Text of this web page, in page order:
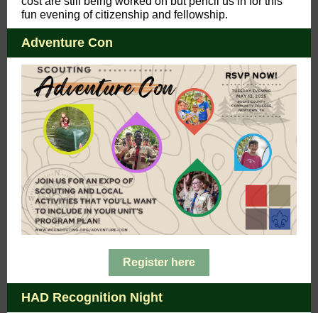
fun evening of citizenship and fellowship.
Adventure Con
Register here
HAD Recognition Night